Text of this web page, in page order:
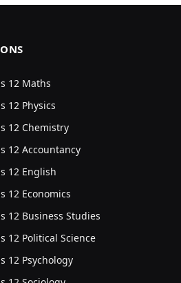
12 Maths
12 Physics
12 Chemistry
12 Accountancy
12 English
12 Economics
12 Business Studies
12 Political Science
12 Psychology